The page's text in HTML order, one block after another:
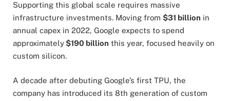
Supporting this global scale requires massive
infrastructure investments. Moving from $31 billion in
annual capex in 2022, Google expects to spend
approximately$190 billion this year, focused heavily on
custom silicon.
A decade after debuting Google’s first TPU, the
company has introduced its 8th generation of custom